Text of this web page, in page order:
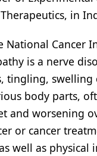
in
Cancer
is a nerve
tingling, swelling
body parts,
and worsening
or cancer
well as physical